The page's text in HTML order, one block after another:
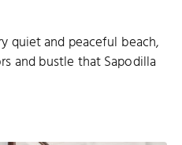
quiet and peaceful beach,
and bustle that Sapodilla